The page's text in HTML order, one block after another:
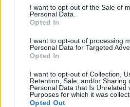
consent section.
I want to opt-out of the Sale of
Personal Data.
Opted In
I want to opt-out of processing
Personal Data for Targeted
Opted In
I want to opt-out of Collection,
Retention, Sale, and/or Sharing
Personal Data that Is Unrelated
Purposes for which it was
Opted Out
DJ Undoo şi Raku se
melodia „Bucură-te“